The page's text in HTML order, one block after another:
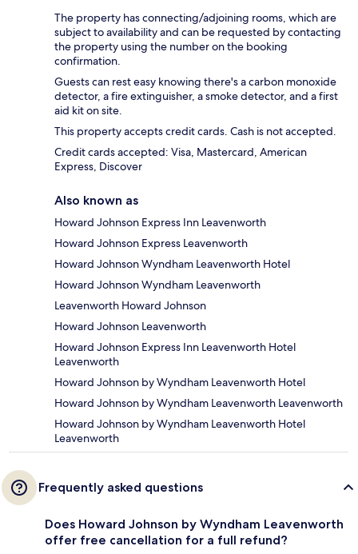
The property has connecting/adjoining rooms, which are
subject to availability and can be requested by contacting
the property using the number on the booking
confirmation.
Guests can rest easy knowing there's a carbon monoxide
detector, a fire extinguisher, a smoke detector, and a first
aid kit on site.
This property accepts credit cards. Cash is not accepted.
Credit cards accepted: Visa, Mastercard, American
Express, Discover
Also known as
Howard Johnson Express Inn Leavenworth
Howard Johnson Express Leavenworth
Howard Johnson Wyndham Leavenworth Hotel
Howard Johnson Wyndham Leavenworth
Leavenworth Howard Johnson
Howard Johnson Leavenworth
Howard Johnson Express Inn Leavenworth Hotel
Leavenworth
Howard Johnson by Wyndham Leavenworth Hotel
Howard Johnson by Wyndham Leavenworth Leavenworth
Howard Johnson by Wyndham Leavenworth Hotel
Leavenworth
Frequently asked questions
Does Howard Johnson by Wyndham Leavenworth
offer free cancellation for a full refund?